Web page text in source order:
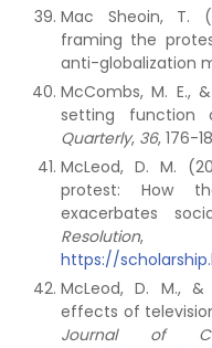
Mac Sheoin, T.
framing the
anti-globalization
McCombs, M. E.,
setting function
Quarterly, 36, 176-
McLeod, D. M.
protest: How
exacerbates
Resolution
https://
McLeod, D. M., &
effects of
Journal of